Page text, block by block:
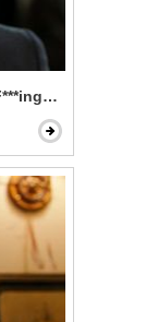
Car